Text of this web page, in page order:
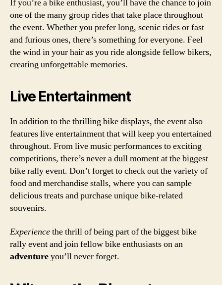
If you’re a bike enthusiast, you’ll have the chance to join
one of the many group rides that take place throughout
the event. Whether you prefer long, scenic rides or fast
and furious ones, there’s something for everyone. Feel
the wind in your hair as you ride alongside fellow bikers,
creating unforgettable memories.
Live Entertainment
In addition to the thrilling bike displays, the event also
features live entertainment that will keep you entertained
throughout. From live music performances to exciting
competitions, there’s never a dull moment at the biggest
bike rally event. Don’t forget to check out the variety of
food and merchandise stalls, where you can sample
delicious treats and purchase unique bike-related
souvenirs.
Experiencethe thrill of being part of the biggest bike
rally event and join fellow bike enthusiasts on an
adventureyou’ll never forget.